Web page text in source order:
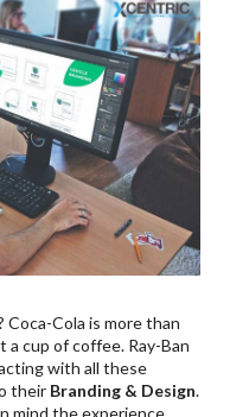
Cola is more than
a cup of coffee. Ray-Ban
with all these
their Branding & Design.
mind the experience